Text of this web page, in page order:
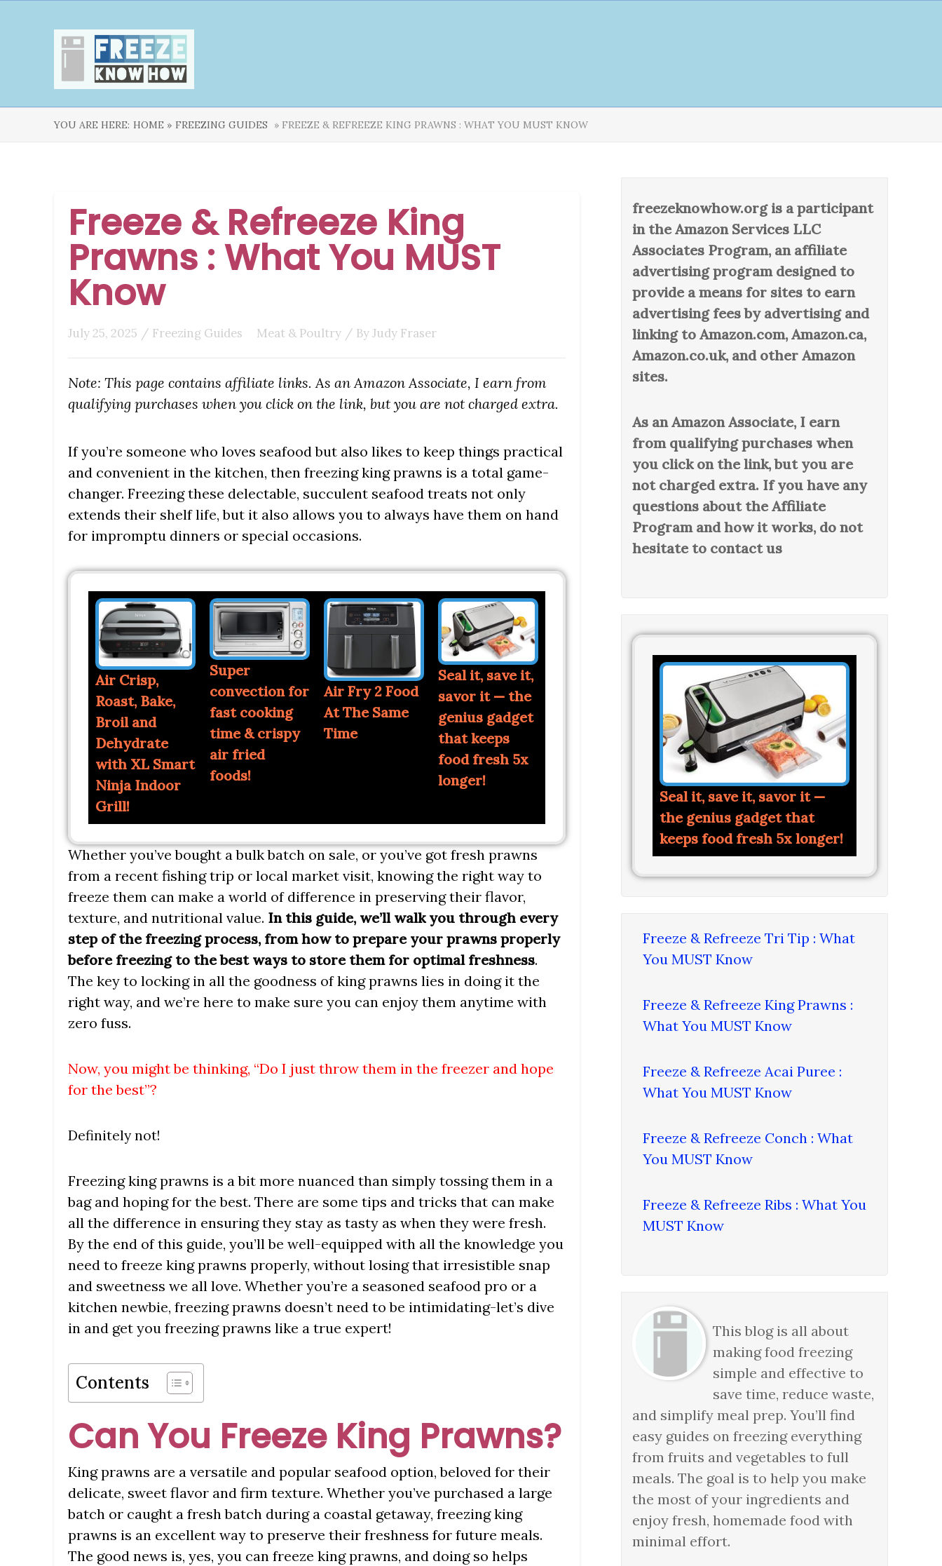
YOU ARE HERE: HOME » FREEZING GUIDES » FREEZE & REFREEZE KING PRAWNS : WHAT YOU MUST KNOW
freezeknowhow.org is a participant
in the Amazon Services LLC
Associates Program, an affiliate
advertising program designed to
provide a means for sites to earn
advertising fees by advertising and
linking to Amazon.com, Amazon.ca,
Amazon.co.uk, and other Amazon
sites.
As an Amazon Associate, I earn
from qualifying purchases when
you click on the link, but you are
not charged extra. If you have any
questions about the Affiliate
Program and how it works, do not
hesitate to contact us
Seal it, save it, savor it —
the genius gadget that
keeps food fresh 5x longer!
Freeze & Refreeze Tri Tip : What
You MUST Know
Freeze & Refreeze King Prawns :
What You MUST Know
Freeze & Refreeze Acai Puree :
What You MUST Know
Freeze & Refreeze Conch : What
You MUST Know
Freeze & Refreeze Ribs : What You
MUST Know
This blog is all about
making food freezing
simple and effective to
save time, reduce waste,
and simplify meal prep. You’ll find
easy guides on freezing everything
from fruits and vegetables to full
meals. The goal is to help you make
the most of your ingredients and
enjoy fresh, homemade food with
minimal effort.
Freeze & Refreeze King
Prawns : What You MUST
Know
July 25, 2025 / Freezing Guides Meat & Poultry / ByJudy Fraser
Note: This page contains affiliate links. As an Amazon Associate, I earn from
qualifying purchases when you click on the link, but you are not charged extra.
If you’re someone who loves seafood but also likes to keep things practical
and convenient in the kitchen, then freezing king prawns is a total game-
changer. Freezing these delectable, succulent seafood treats not only
extends their shelf life, but it also allows you to always have them on hand
for impromptu dinners or special occasions.
Air Crisp,
Roast, Bake,
Broil and
Dehydrate
with XL Smart
Ninja Indoor
Grill!
Super
convection for
fast cooking
time & crispy
air fried
foods!
Air Fry 2 Food
At The Same
Time
Seal it, save it,
savor it — the
genius gadget
that keeps
food fresh 5x
longer!
Whether you’ve bought a bulk batch on sale, or you’ve got fresh prawns
from a recent fishing trip or local market visit, knowing the right way to
freeze them can make a world of difference in preserving their flavor,
texture, and nutritional value. In this guide, we’ll walk you through every
step of the freezing process, from how to prepare your prawns properly
before freezing to the best ways to store them for optimal freshness.
The key to locking in all the goodness of king prawns lies in doing it the
right way, and we’re here to make sure you can enjoy them anytime with
zero fuss.
Now, you might be thinking, “Do I just throw them in the freezer and hope
for the best”?
Definitely not!
Freezing king prawns is a bit more nuanced than simply tossing them in a
bag and hoping for the best. There are some tips and tricks that can make
all the difference in ensuring they stay as tasty as when they were fresh.
By the end of this guide, you’ll be well-equipped with all the knowledge you
need to freeze king prawns properly, without losing that irresistible snap
and sweetness we all love. Whether you’re a seasoned seafood pro or a
kitchen newbie, freezing prawns doesn’t need to be intimidating-let’s dive
in and get you freezing prawns like a true expert!
Contents
Can You Freeze King Prawns?
King prawns are a versatile and popular seafood option, beloved for their
delicate, sweet flavor and firm texture. Whether you’ve purchased a large
batch or caught a fresh batch during a coastal getaway, freezing king
prawns is an excellent way to preserve their freshness for future meals.
The good news is, yes, you can freeze king prawns, and doing so helps